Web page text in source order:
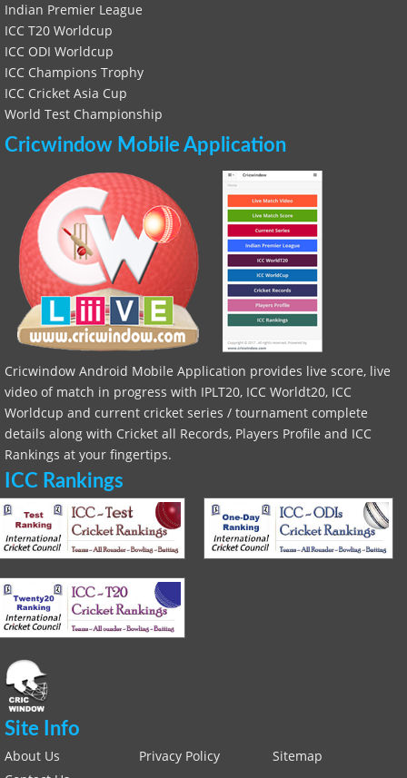
Indian Premier League
ICC T20 Worldcup
ICC ODI Worldcup
ICC Champions Trophy
ICC Cricket Asia Cup
World Test Championship
Cricwindow Mobile Application
Cricwindow Android Mobile Application provides live score, live
video of match in progress with IPLT20, ICC Worldt20, ICC
Worldcup and current cricket series / tournament complete
details along with Cricket all Records, Players Profile and ICC
Rankings at your fingertips.
ICC Rankings
Site Info
About Us Privacy Policy
Sitemap